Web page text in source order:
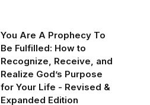
You Are A Prophecy To
Be Fulfilled: How to
Recognize, Receive, and
Realize God’s Purpose
for Your Life - Revised &
Expanded Edition